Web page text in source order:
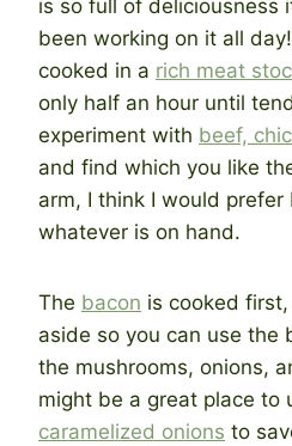
is so full of deliciousness
been working on it all
cooked in a rich meat
only half an hour until
experiment with beef,
and find which you like
arm, I think I would
whatever is on hand.
The bacon is cooked
aside so you can use the
the mushrooms, onions,
might be a great place to
caramelized onions to